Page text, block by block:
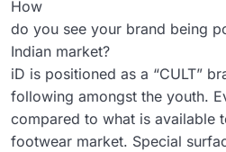
How
do you see your brand being
Indian market?
iD is positioned as a “CULT”
following amongst the youth.
compared to what is available
footwear market. Special